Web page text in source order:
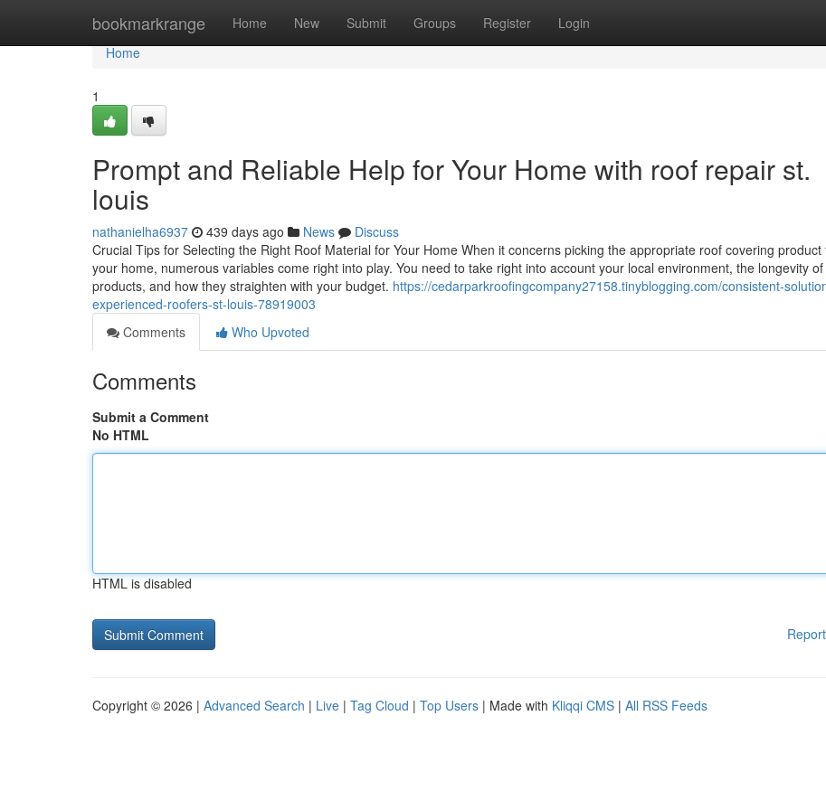
bookmarkrange Home New Submit Groups Register Login
Home
Home
1
Prompt and Reliable Help for Your Home with roof repair st.
louis
nathanielha6937 439 days ago News
Discuss
Crucial Tips for Selecting the Right Roof Material for Your Home When it concerns picking the appropriate roof covering product
your home, numerous variables come right into play. You need to take right into account your local environment, the longevity of
products, and how they straighten with your budget. https://cedarparkroofingcompany27158.tinyblogging.com/consistent-
experienced-roofers-st-louis-78919003
Comments
Who Upvoted
Comments
Submit a Comment
No HTML
HTML is disabled
Copyright © 2026 | Advanced Search | Live | Tag Cloud | Top Users | Made with Kliqqi CMS | All RSS Feeds